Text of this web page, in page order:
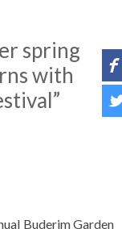
spring
with
Buderim Garden